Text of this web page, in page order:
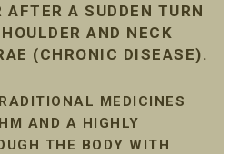
A SUDDEN TURN
AND NECK
(CHRONIC DISEASE).
MEDICINES
AND A HIGHLY
THE BODY WITH